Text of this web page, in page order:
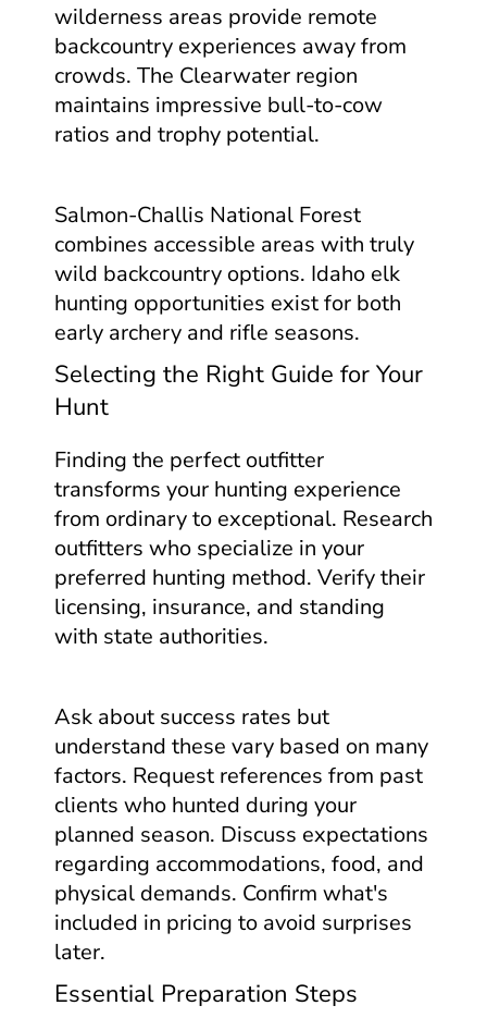
wilderness areas provide remote
backcountry experiences away from
crowds. The Clearwater region
maintains impressive bull-to-cow
ratios and trophy potential.
Salmon-Challis National Forest
combines accessible areas with truly
wild backcountry options. Idaho elk
hunting opportunities exist for both
early archery and rifle seasons.
Selecting the Right Guide for Your
Hunt
Finding the perfect outfitter
transforms your hunting experience
from ordinary to exceptional. Research
outfitters who specialize in your
preferred hunting method. Verify their
licensing, insurance, and standing
with state authorities.
Ask about success rates but
understand these vary based on many
factors. Request references from past
clients who hunted during your
planned season. Discuss expectations
regarding accommodations, food, and
physical demands. Confirm what's
included in pricing to avoid surprises
later.
Essential Preparation Steps